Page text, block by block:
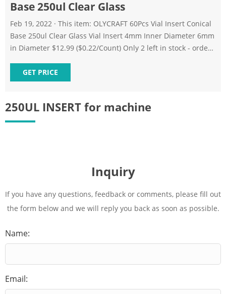
250UL INSERT for machine
Base 250ul Clear Glass
Feb 19, 2022 · This item: OLYCRAFT 60Pcs Vial Insert Conical
Base 250ul Clear Glass Vial Insert 4mm Inner Diameter 6mm
in Diameter $12.99 ($0.22/Count) Only 2 left in stock - order
GET PRICE
Inquiry
If you have any questions, feedback or comments, please fill out
the form below and we will reply you back as soon as possible.
Name:
Email: